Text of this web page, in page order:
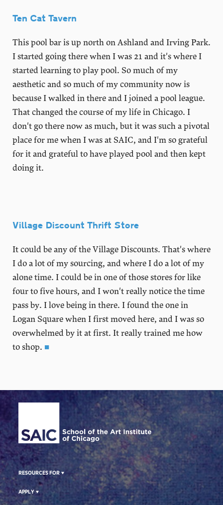
Ten Cat Tavern
This pool bar is up north on Ashland and Irving Park.
I started going there when I was 21 and it's where I
started learning to play pool. So much of my
aesthetic and so much of my community now is
because I walked in there and I joined a pool league.
That changed the course of my life in Chicago. I
don't go there now as much, but it was such a pivotal
place for me when I was at SAIC, and I'm so grateful
for it and grateful to have played pool and then kept
doing it.
Village Discount Thrift Store
It could be any of the Village Discounts. That's where
I do a lot of my sourcing, and where I do a lot of my
alone time. I could be in one of those stores for like
four to five hours, and I won't really notice the time
pass by. I love being in there. I found the one in
Logan Square when I first moved here, and I was so
overwhelmed by it at first. It really trained me how
to shop. ■
Site Footer
RESOURCES FOR
APPLY